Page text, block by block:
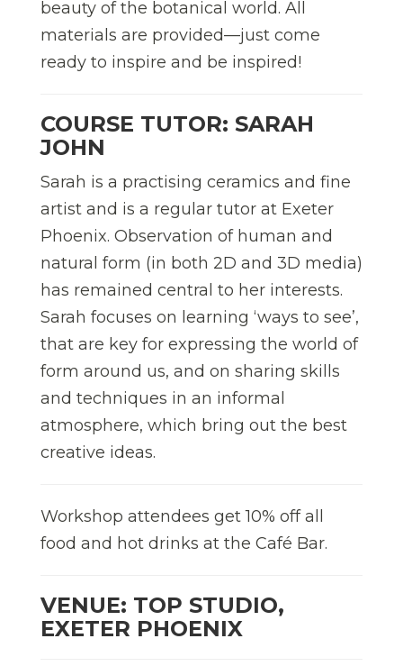
beauty of the botanical world. All
materials are provided—just come
ready to inspire and be inspired!
COURSE TUTOR: SARAH
JOHN
Sarah is a practising ceramics and fine
artist and is a regular tutor at Exeter
Phoenix. Observation of human and
natural form (in both 2D and 3D media)
has remained central to her interests.
Sarah focuses on learning ‘ways to see’,
that are key for expressing the world of
form around us, and on sharing skills
and techniques in an informal
atmosphere, which bring out the best
creative ideas.
Workshop attendees get 10% off all
food and hot drinks at the Café Bar.
VENUE: TOP STUDIO,
EXETER PHOENIX